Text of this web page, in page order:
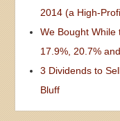
2014 (a High-
We Bought While
17.9%, 20.7%
3 Dividends to
Bluff